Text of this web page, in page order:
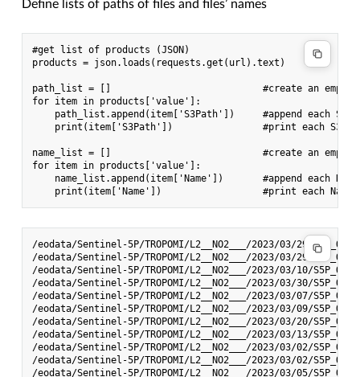
Define lists of paths of files and files’ names
#get list of products (JSON)
products = json.loads(requests.get(url).text)
path_list = []                           #create an empty
for item in products['value']:
path_list.append(item['S3Path'])     #append each
print(item['S3Path'])                #print each
name_list = []                           #create an empty
for item in products['value']:
name_list.append(item['Name'])       #append each
/eodata/Sentinel-5P/TROPOMI/L2__NO2___/2023/03/29/
/eodata/Sentinel-5P/TROPOMI/L2__NO2___/2023/03/29/
/eodata/Sentinel-5P/TROPOMI/L2__NO2___/2023/03/10/
/eodata/Sentinel-5P/TROPOMI/L2__NO2___/2023/03/30/
/eodata/Sentinel-5P/TROPOMI/L2__NO2___/2023/03/07/
/eodata/Sentinel-5P/TROPOMI/L2__NO2___/2023/03/09/
/eodata/Sentinel-5P/TROPOMI/L2__NO2___/2023/03/20/
/eodata/Sentinel-5P/TROPOMI/L2__NO2___/2023/03/13/
/eodata/Sentinel-5P/TROPOMI/L2__NO2___/2023/03/02/
/eodata/Sentinel-5P/TROPOMI/L2__NO2___/2023/03/02/
/eodata/Sentinel-5P/TROPOMI/L2__NO2___/2023/03/05/